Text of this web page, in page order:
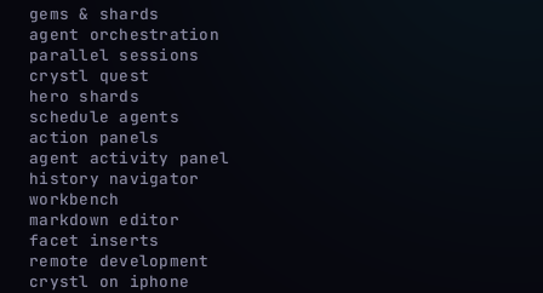
gems & shards
agent orchestration
parallel sessions
crystl quest
hero shards
schedule agents
action panels
agent activity panel
history navigator
workbench
markdown editor
facet inserts
remote development
crystl on iphone